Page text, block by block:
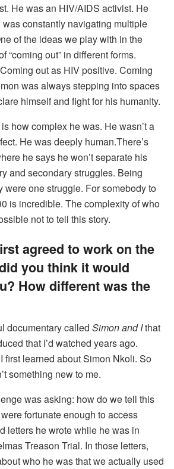
He was an HIV/AIDS activist. He
constantly navigating multiple
of the ideas we play with in the
“coming out” in different forms.
out as HIV positive. Coming
was always stepping into spaces
himself and fight for his humanity.
how complex he was. He wasn’t a
He was deeply human.There’s
he says he won’t separate his
and secondary struggles. Being
were one struggle. For somebody to
is incredible. The complexity of who
not to tell this story.
agreed to work on the
you think it would
How different was the
documentary called Simon and Ithat
that I’d watched years ago.
first learned about Simon Nkoli. So
something new to me.
was asking: how do we tell this
fortunate enough to access
letters he wrote while he was in
Treason Trial. In those letters,
who he was that we actually used